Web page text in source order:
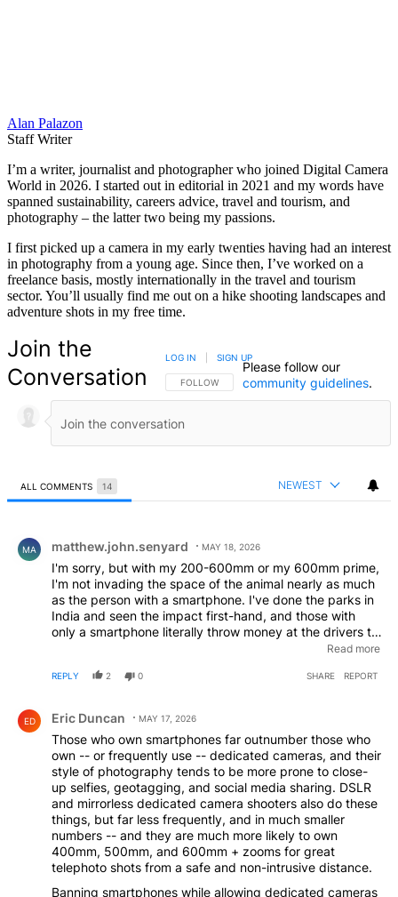
Alan Palazon
Staff Writer
I’m a writer, journalist and photographer who joined Digital Camera
World in 2026. I started out in editorial in 2021 and my words have
spanned sustainability, careers advice, travel and tourism, and
photography – the latter two being my passions.
I first picked up a camera in my early twenties having had an interest
in photography from a young age. Since then, I’ve worked on a
freelance basis, mostly internationally in the travel and tourism
sector. You’ll usually find me out on a hike shooting landscapes and
adventure shots in my free time.
Join the
Conversation
FOLLOW THIS CONVERSATION TO BE NOTIFIED
FOLLOW
LOG IN SIGN UP
Please follow our
community guidelines.
ALL COMMENTS 14 NEWEST
MA matthew.john.senyard MAY 18, 2026
I'm sorry, but with my 200-600mm or my 600mm prime,
I'm not invading the space of the animal nearly as much
as the person with a smartphone. I've done the parks in
India and seen the impact first-hand, and those with
only a smartphone literally throw money at the drivers to
get as close as possible. I also live and work in the
aren't the problem, it's generally the people who only
Read more
REPLY 2 0 SHARE REPORT
ED Eric Duncan MAY 17, 2026
Those who own smartphones far outnumber those who
own -- or frequently use -- dedicated cameras, and their
style of photography tends to be more prone to close-
up selfies, geotagging, and social media sharing. DSLR
and mirrorless dedicated camera shooters also do these
things, but far less frequently, and in much smaller
numbers -- and they are much more likely to own
400mm, 500mm, and 600mm + zooms for great
telephoto shots from a safe and non-intrusive distance.
Banning smartphones while allowing dedicated cameras